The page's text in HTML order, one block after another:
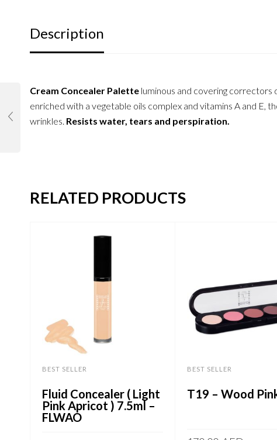
Description
Cream Concealer Paletteluminous and covering correctors
enriched with a vegetable oils complex and vitamins A and E,
wrinkles. Resists water, tears and perspiration.
RELATED PRODUCTS
BEST SELLER
Fluid Concealer ( Light
Pink Apricot ) 7.5ml –
FLWAO
BEST SELLER
T19 – Wood